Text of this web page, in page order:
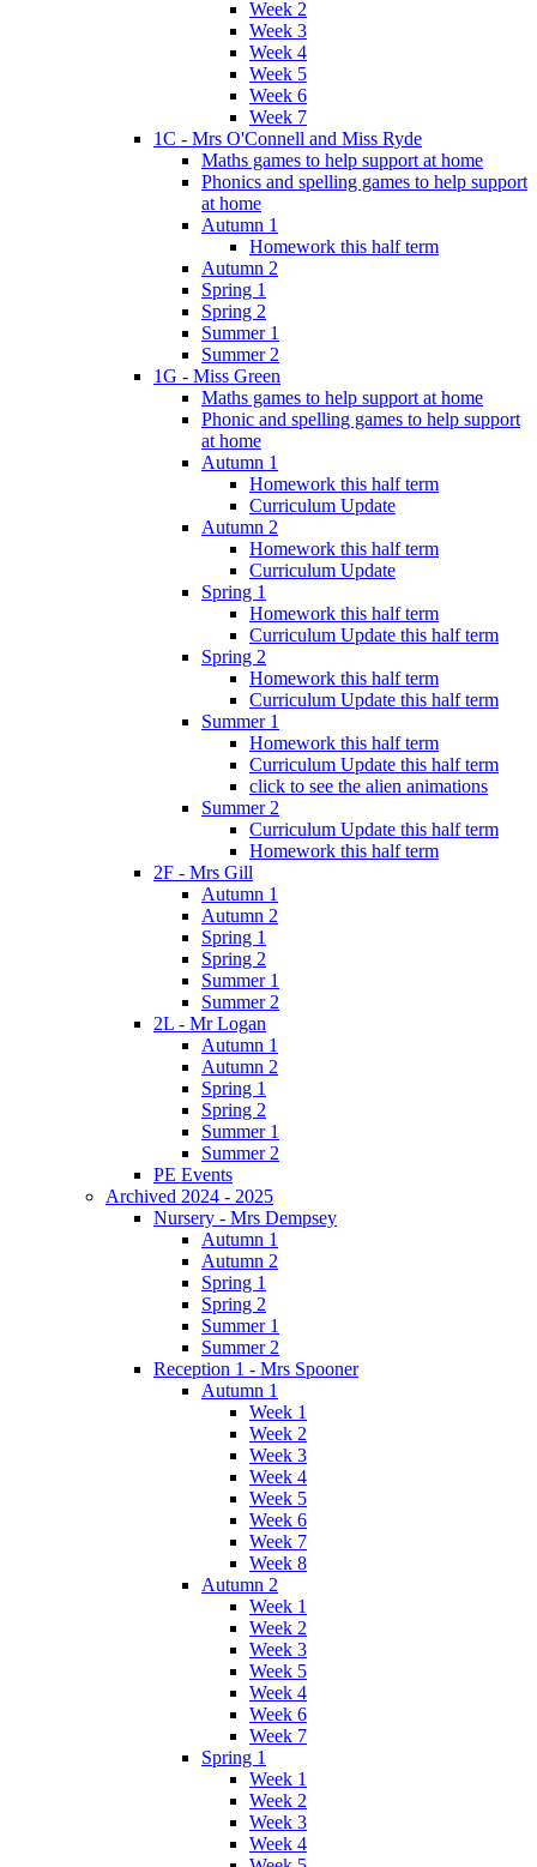
Week 2
Week 3
Week 4
Week 5
Week 6
Week 7
1C - Mrs O'Connell and Miss Ryde
Maths games to help support at home
Phonics and spelling games to help support
at home
Autumn 1
Homework this half term
Autumn 2
Spring 1
Spring 2
Summer 1
Summer 2
1G - Miss Green
Maths games to help support at home
Phonic and spelling games to help support
at home
Autumn 1
Homework this half term
Curriculum Update
Autumn 2
Homework this half term
Curriculum Update
Spring 1
Homework this half term
Curriculum Update this half term
Spring 2
Homework this half term
Curriculum Update this half term
Summer 1
Homework this half term
Curriculum Update this half term
click to see the alien animations
Summer 2
Curriculum Update this half term
Homework this half term
2F - Mrs Gill
Autumn 1
Autumn 2
Spring 1
Spring 2
Summer 1
Summer 2
2L - Mr Logan
Autumn 1
Autumn 2
Spring 1
Spring 2
Summer 1
Summer 2
PE Events
Archived 2024 - 2025
Nursery - Mrs Dempsey
Autumn 1
Autumn 2
Spring 1
Spring 2
Summer 1
Summer 2
Reception 1 - Mrs Spooner
Autumn 1
Week 1
Week 2
Week 3
Week 4
Week 5
Week 6
Week 7
Week 8
Autumn 2
Week 1
Week 2
Week 3
Week 5
Week 4
Week 6
Week 7
Spring 1
Week 1
Week 2
Week 3
Week 4